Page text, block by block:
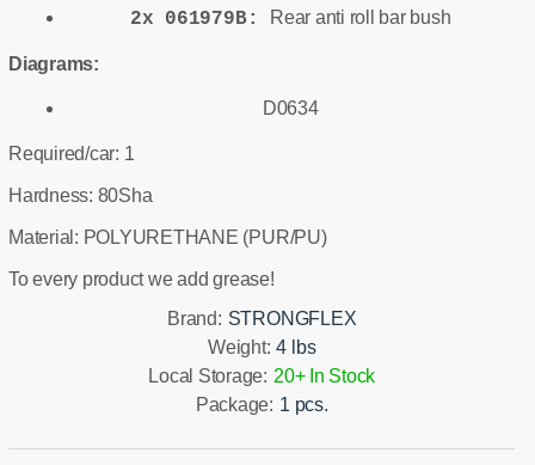
2x 061979B: Rear anti roll bar bush
Diagrams:
D0634
Required/car: 1
Hardness: 80Sha
Material: POLYURETHANE (PUR/PU)
To every product we add grease!
Brand: STRONGFLEX
Weight: 4 lbs
Local Storage: 20+ In Stock
Package: 1 pcs.